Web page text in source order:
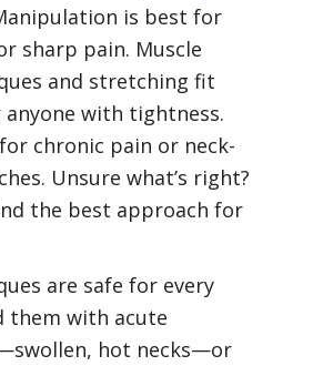
is best for
sharp pain. Muscle
and stretching fit
with tightness.
chronic pain or neck-
Unsure what’s right?
the best approach for
are safe for every
them with acute
hot necks—or